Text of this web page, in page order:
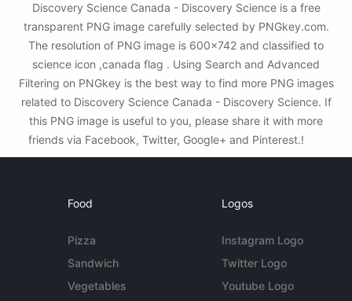
Discovery Science Canada - Discovery Science is a free
transparent PNG image carefully selected by PNGkey.com.
The resolution of PNG image is 600x742 and classified to
science icon ,canada flag . Using Search and Advanced
Filtering on PNGkey is the best way to find more PNG images
related to Discovery Science Canada - Discovery Science. If
this PNG image is useful to you, please share it with more
friends via Facebook, Twitter, Google+ and Pinterest.!
Food
Pizza
Sandwich
Vegetables
Logos
Instagram Logo
Twitter Logo
Youtube Logo